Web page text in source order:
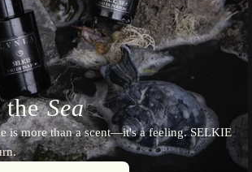
Sea
is more than a scent—it's a feeling. SELKIE